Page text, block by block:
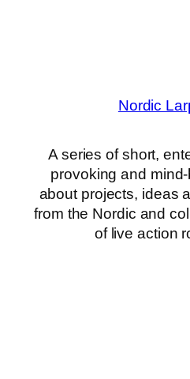
Nordic
A series of short,
provoking and
about projects, ideas
from the Nordic and
of live action